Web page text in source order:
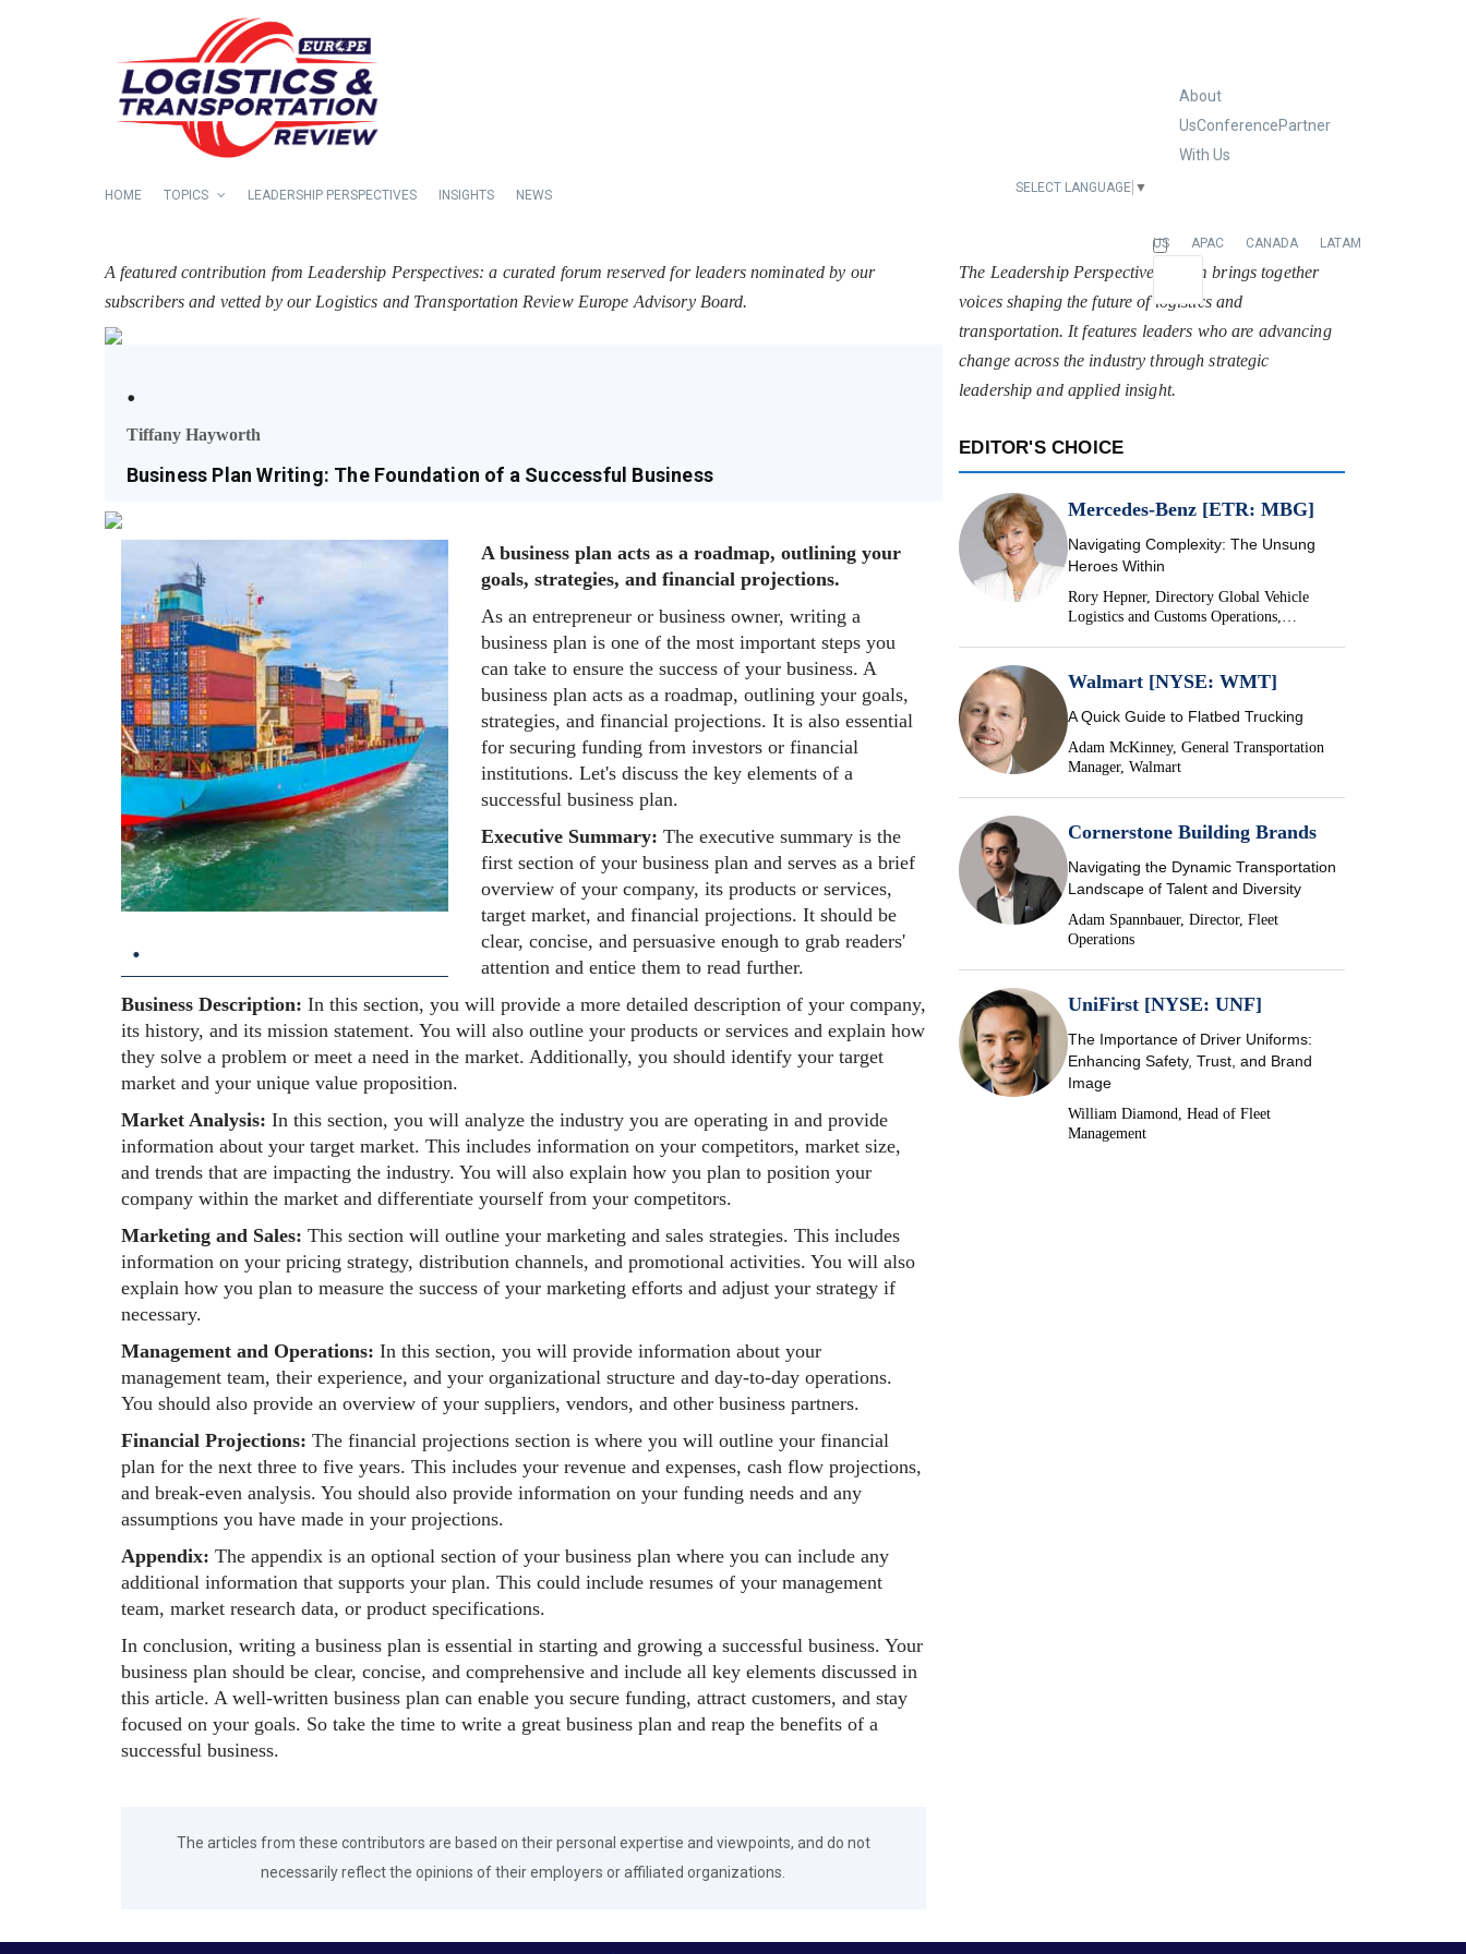
About
UsConferencePartner
With Us
HOME TOPICS LEADERSHIP PERSPECTIVES INSIGHTS NEWS
US APAC CANADA LATAM
SELECT LANGUAGE ▼
A featured contribution from Leadership Perspectives: a curated forum reserved for leaders nominated by our
subscribers and vetted by our Logistics and Transportation Review Europe Advisory Board.
.
Tiffany Hayworth
Business Plan Writing: The Foundation of a Successful Business
.
A business plan acts as a roadmap, outlining your
goals, strategies, and financial projections.
As an entrepreneur or business owner, writing a
business plan is one of the most important steps you
can take to ensure the success of your business. A
business plan acts as a roadmap, outlining your goals,
strategies, and financial projections. It is also essential
for securing funding from investors or financial
institutions. Let's discuss the key elements of a
successful business plan.
Executive Summary: The executive summary is the
first section of your business plan and serves as a brief
overview of your company, its products or services,
target market, and financial projections. It should be
clear, concise, and persuasive enough to grab readers'
attention and entice them to read further.
Business Description: In this section, you will provide a more detailed description of your company,
its history, and its mission statement. You will also outline your products or services and explain how
they solve a problem or meet a need in the market. Additionally, you should identify your target
market and your unique value proposition.
Market Analysis: In this section, you will analyze the industry you are operating in and provide
information about your target market. This includes information on your competitors, market size,
and trends that are impacting the industry. You will also explain how you plan to position your
company within the market and differentiate yourself from your competitors.
Marketing and Sales: This section will outline your marketing and sales strategies. This includes
information on your pricing strategy, distribution channels, and promotional activities. You will also
explain how you plan to measure the success of your marketing efforts and adjust your strategy if
necessary.
Management and Operations: In this section, you will provide information about your
management team, their experience, and your organizational structure and day-to-day operations.
You should also provide an overview of your suppliers, vendors, and other business partners.
Financial Projections: The financial projections section is where you will outline your financial
plan for the next three to five years. This includes your revenue and expenses, cash flow projections,
and break-even analysis. You should also provide information on your funding needs and any
assumptions you have made in your projections.
Appendix: The appendix is an optional section of your business plan where you can include any
additional information that supports your plan. This could include resumes of your management
team, market research data, or product specifications.
In conclusion, writing a business plan is essential in starting and growing a successful business. Your
business plan should be clear, concise, and comprehensive and include all key elements discussed in
this article. A well-written business plan can enable you secure funding, attract customers, and stay
focused on your goals. So take the time to write a great business plan and reap the benefits of a
successful business.
The articles from these contributors are based on their personal expertise and viewpoints, and do not
necessarily reflect the opinions of their employers or affiliated organizations.
The Leadership Perspectives forum brings together
voices shaping the future of logistics and
transportation. It features leaders who are advancing
change across the industry through strategic
leadership and applied insight.
EDITOR'S CHOICE
Mercedes-Benz [ETR: MBG]
Navigating Complexity: The Unsung
Heroes Within
Rory Hepner, Directory Global Vehicle
Logistics and Customs Operations,
Walmart [NYSE: WMT]
A Quick Guide to Flatbed Trucking
Adam McKinney, General Transportation
Manager, Walmart
Cornerstone Building Brands
Navigating the Dynamic Transportation
Landscape of Talent and Diversity
Adam Spannbauer, Director, Fleet
Operations
UniFirst [NYSE: UNF]
The Importance of Driver Uniforms:
Enhancing Safety, Trust, and Brand
Image
William Diamond, Head of Fleet
Management